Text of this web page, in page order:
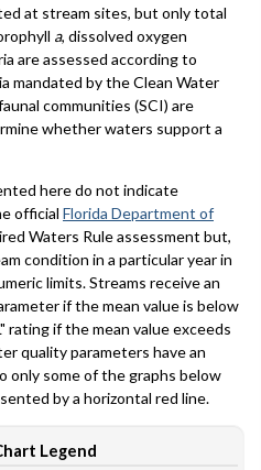
at stream sites, but only total
a, dissolved oxygen
are assessed according to
mandated by the Clean Water
communities (SCI) are
whether waters support a
here do not indicate
official Florida Department of
Waters Rule assessment but,
condition in a particular year in
limits. Streams receive an
if the mean value is below
rating if the mean value exceeds
quality parameters have an
only some of the graphs below
by a horizontal red line.
Legend